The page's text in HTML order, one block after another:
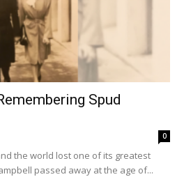
Spud
0
the world lost one of its greatest
passed away at the age of...